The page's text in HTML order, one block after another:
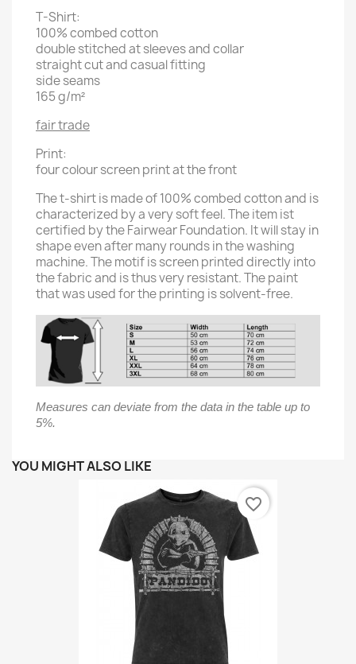
T-Shirt:
100% combed cotton
double stitched at sleeves and collar
straight cut and casual fitting
side seams
165 g/m²
fair trade
Print:
four colour screen print at the front
The t-shirt is made of 100% combed cotton and is
characterized by a very soft feel. The item ist
certified by the Fairwear Foundation. It will stay in
shape even after many rounds in the washing
machine. The motif is screen printed directly into
the fabric and is thus very resistant. The paint
that was used for the printing is solvent-free.
Measures can deviate from the data in the table up to
5%.
YOU MIGHT ALSO LIKE
favorite_border